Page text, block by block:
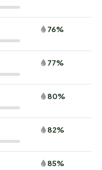
76%
77%
80%
82%
85%